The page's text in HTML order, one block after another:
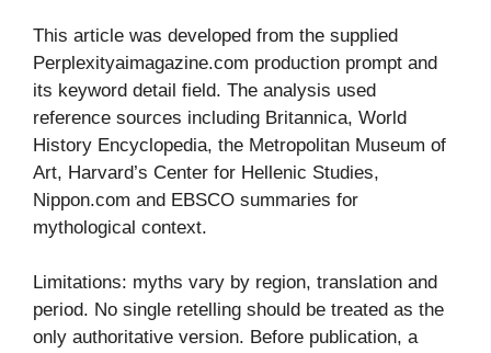
This article was developed from the supplied
Perplexityaimagazine.com production prompt and
its keyword detail field. The analysis used
reference sources including Britannica, World
History Encyclopedia, the Metropolitan Museum of
Art, Harvard’s Center for Hellenic Studies,
Nippon.com and EBSCO summaries for
mythological context.
Limitations: myths vary by region, translation and
period. No single retelling should be treated as the
only authoritative version. Before publication, a